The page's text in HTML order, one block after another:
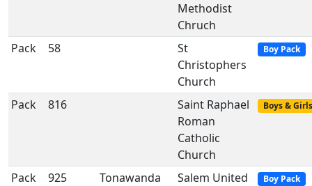
Methodist
Chruch
Pack 58
St
Christophers
Church
Boy Pack
Pack 816
Saint Raphael
Roman
Catholic
Church
Boys & Girls
Pack 925 Tonawanda
Salem United
Boy Pack